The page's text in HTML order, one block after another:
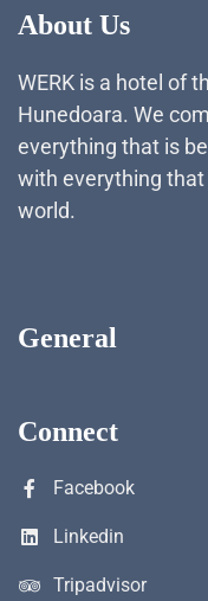
About Us
WERK is a hotel of
Hunedoara. We
everything that is
with everything
world.
General
Connect
Facebook
Linkedin
Tripadvisor